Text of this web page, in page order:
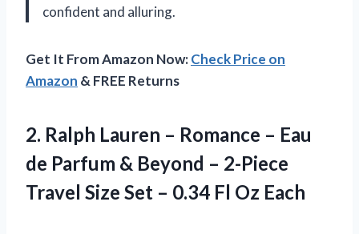
confident and alluring.
Get It From Amazon Now:Check Price on
Amazon & FREE Returns
2. Ralph Lauren – Romance – Eau
de Parfum & Beyond – 2-Piece
Travel Size Set – 0.34 Fl Oz Each